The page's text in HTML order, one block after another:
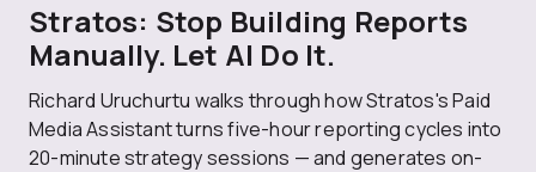
Stratos: Stop Building Reports
Manually. Let AI Do It.
Richard Uruchurtu walks through how Stratos's Paid
Media Assistant turns five-hour reporting cycles into
20-minute strategy sessions — and generates on-